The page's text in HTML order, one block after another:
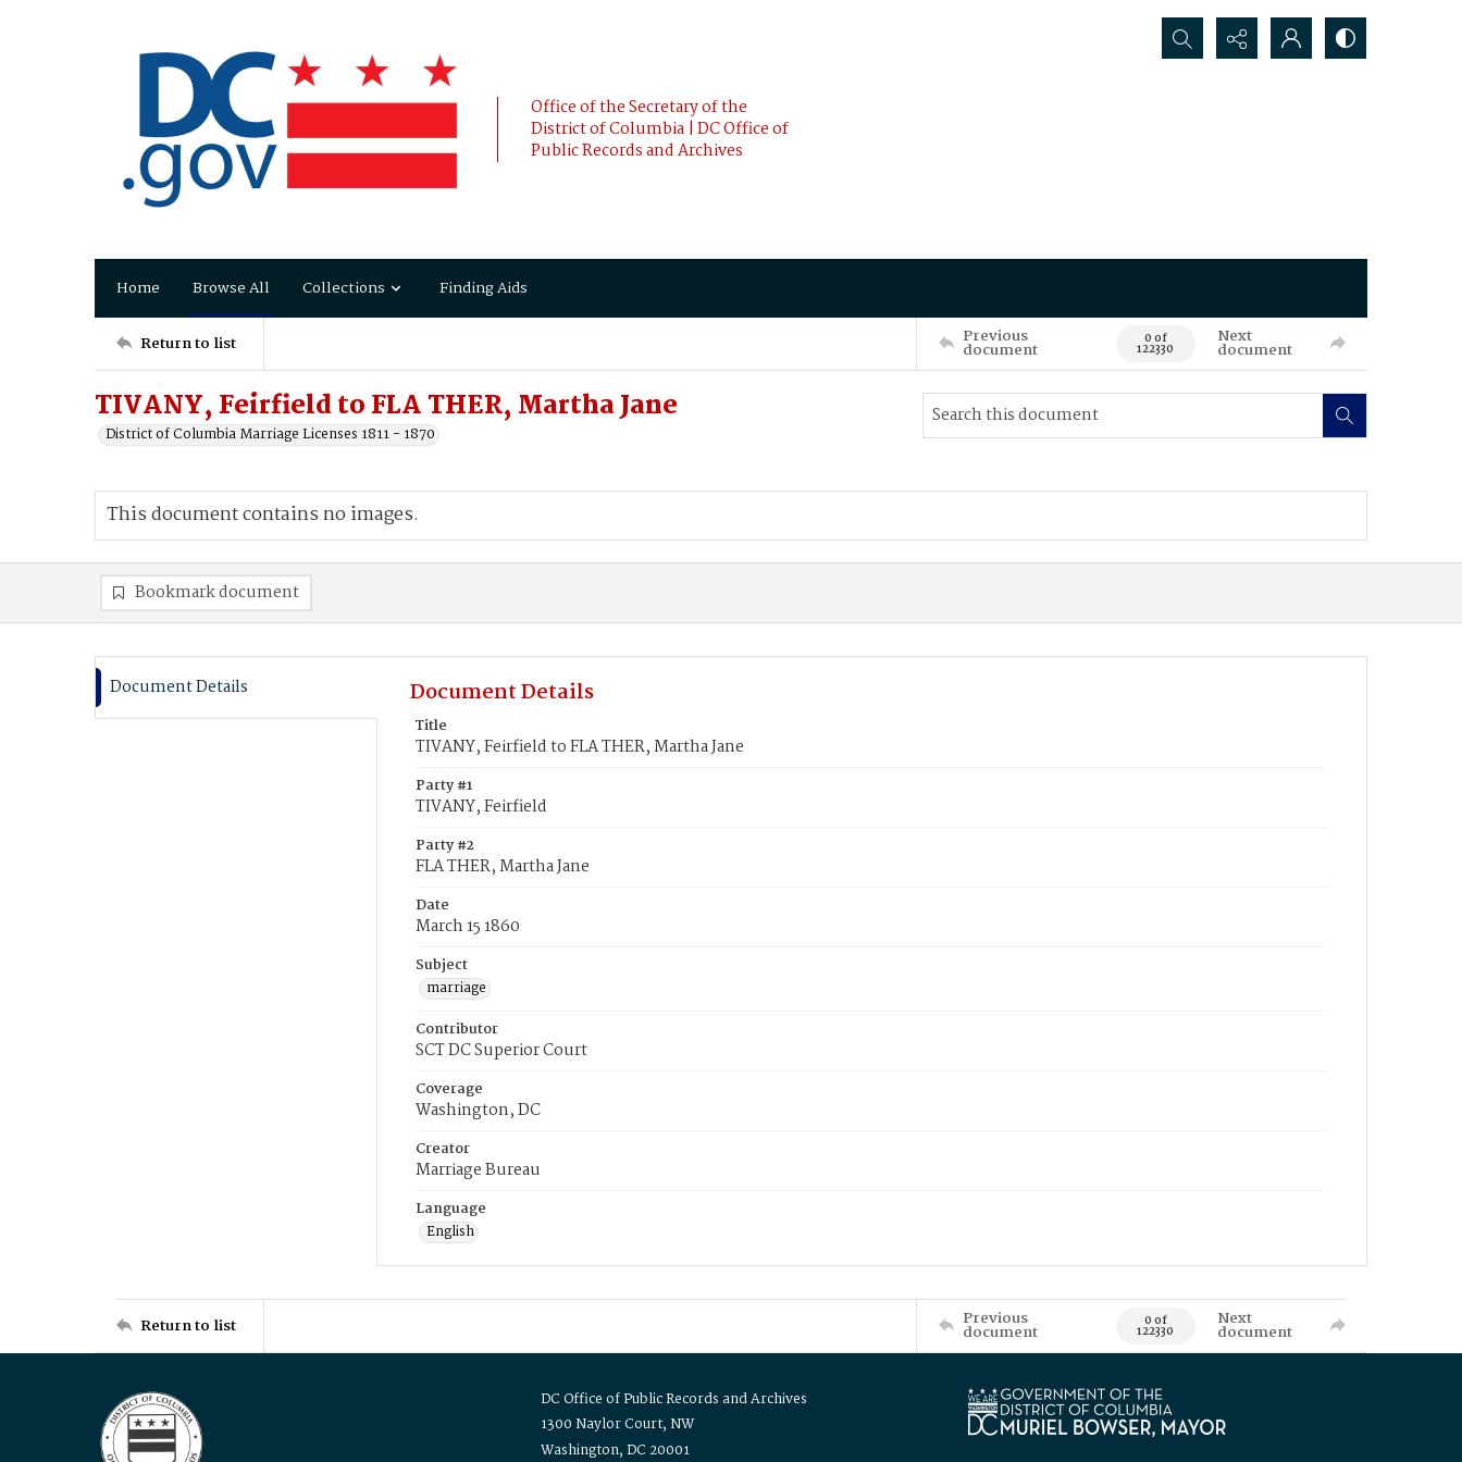
Office of the Secretary of the
District of Columbia | DC Office of
Public Records and Archives
Search...
Home Browse All Collections Finding Aids
Return to list Previous
document 0 of
122330
Next
document
TIVANY, Feirfield to FLA THER, Martha Jane
District of Columbia Marriage Licenses 1811 - 1870
This document contains no images.
Bookmark document
Document Details Document Details
Title
TIVANY, Feirfield to FLA THER, Martha Jane
Party #1
TIVANY, Feirfield
Party #2
FLA THER, Martha Jane
Date
March 15 1860
Subject
marriage
Contributor
SCT DC Superior Court
Coverage
Washington, DC
Creator
Marriage Bureau
Language
English
Return to list Previous
document 0 of
122330
Next
document
DC Office of Public Records and Archives
1300 Naylor Court, NW
Washington, DC 20001